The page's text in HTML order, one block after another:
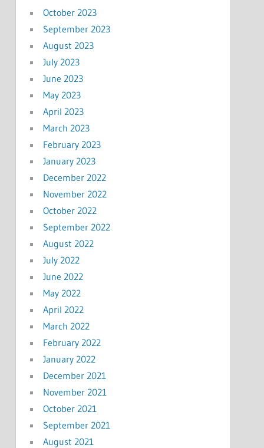
October 2023
September 2023
August 2023
July 2023
June 2023
May 2023
April 2023
March 2023
February 2023
January 2023
December 2022
November 2022
October 2022
September 2022
August 2022
July 2022
June 2022
May 2022
April 2022
March 2022
February 2022
January 2022
December 2021
November 2021
October 2021
September 2021
August 2021